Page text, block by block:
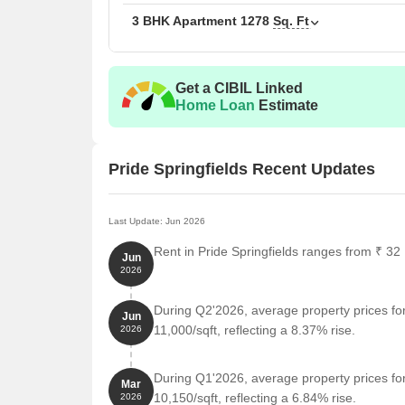
The following table outlines the available unit
Unit Type
2 BHK Apartment
Nearby Landmarks
The residential property is strategically located
access to essential amenities and services.
also offer a unique blend of convenience and
Yas National High School is just 0.99 km away,
Sameeksha Ayurvedalaya Hospital is 0.10 km
emergency.
Doddakallasandra Metro Station is 1.82 km
Hotel The Prince Royal is 2.36 km away, perfect
3 BHK Apartment 1278 Sq. Ft
Get a CIBIL Linked
Home Loan Estimate
Pride Springfields Recent Updates
Last Update: Jun 2026
Jun
2026
Rent in Pride Springfields ranges from ₹
Jun
2026
During Q2'2026, average property prices
11,000/sqft, reflecting a 8.37% rise.
Mar
2026
During Q1'2026, average property prices
10,150/sqft, reflecting a 6.84% rise.